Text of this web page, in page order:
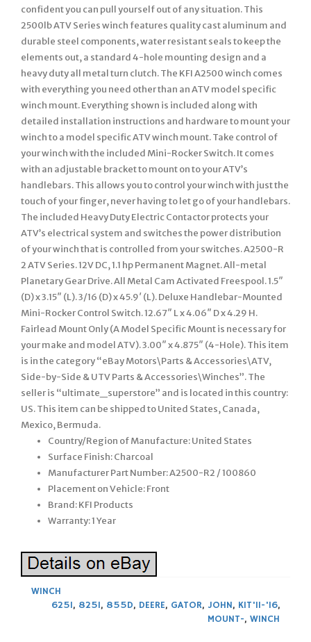
confident you can pull yourself out of any situation. This
2500lb ATV Series winch features quality cast aluminum and
durable steel components, water resistant seals to keep the
elements out, a standard 4-hole mounting design and a
heavy duty all metal turn clutch. The KFI A2500 winch comes
with everything you need other than an ATV model specific
winch mount. Everything shown is included along with
detailed installation instructions and hardware to mount your
winch to a model specific ATV winch mount. Take control of
your winch with the included Mini-Rocker Switch. It comes
with an adjustable bracket to mount on to your ATV’s
handlebars. This allows you to control your winch with just the
touch of your finger, never having to let go of your handlebars.
The included Heavy Duty Electric Contactor protects your
ATV’s electrical system and switches the power distribution
of your winch that is controlled from your switches. A2500-R
2 ATV Series. 12V DC, 1.1 hp Permanent Magnet. All-metal
Planetary Gear Drive. All Metal Cam Activated Freespool. 1.5″
(D) x 3.15″ (L). 3/16 (D) x 45.9′ (L). Deluxe Handlebar-Mounted
Mini-Rocker Control Switch. 12.67″ L x 4.06″ D x 4.29 H.
Fairlead Mount Only (A Model Specific Mount is necessary for
your make and model ATV). 3.00″ x 4.875″ (4-Hole). This item
is in the category “eBay Motors\Parts & Accessories\ATV,
Side-by-Side & UTV Parts & Accessories\Winches”. The
seller is “ultimate_superstore” and is located in this country:
US. This item can be shipped to United States, Canada,
Mexico, Bermuda.
Country/Region of Manufacture: United States
Surface Finish: Charcoal
Manufacturer Part Number: A2500-R2 / 100860
Placement on Vehicle: Front
Brand: KFI Products
Warranty: 1 Year
WINCH
625I, 825I, 855D, DEERE, GATOR, JOHN, KIT'11-'16,
MOUNT-, WINCH